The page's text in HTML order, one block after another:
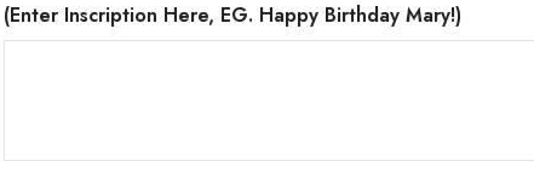
(Enter Inscription Here, EG. Happy Birthday Mary!)